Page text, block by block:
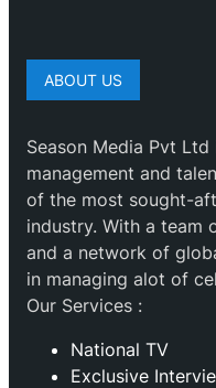
ABOUT US
Season Media Pvt
management and
of the most sought-
industry. With a team
and a network of
in managing alot of
Our Services :
National TV
Exclusive